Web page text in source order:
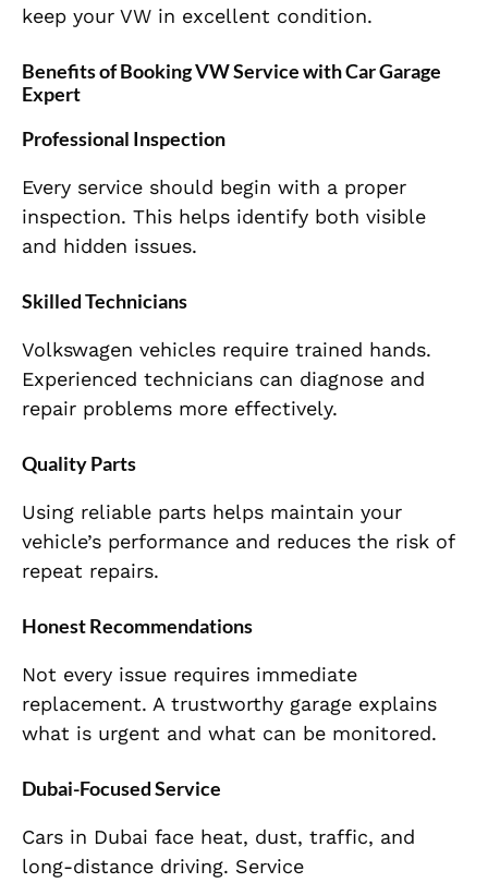
keep your VW in excellent condition.
Benefits of Booking VW Service with Car Garage
Expert
Professional Inspection
Every service should begin with a proper
inspection. This helps identify both visible
and hidden issues.
Skilled Technicians
Volkswagen vehicles require trained hands.
Experienced technicians can diagnose and
repair problems more effectively.
Quality Parts
Using reliable parts helps maintain your
vehicle’s performance and reduces the risk of
repeat repairs.
Honest Recommendations
Not every issue requires immediate
replacement. A trustworthy garage explains
what is urgent and what can be monitored.
Dubai-Focused Service
Cars in Dubai face heat, dust, traffic, and
long-distance driving. Service